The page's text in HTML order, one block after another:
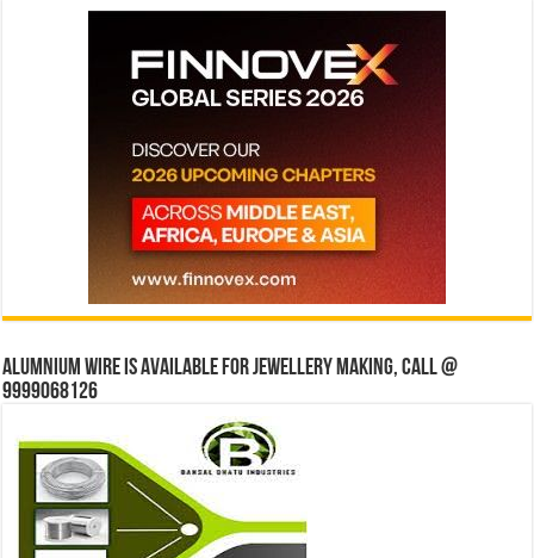
Alumnium wire is available for jewellery making, Call @
9999068126